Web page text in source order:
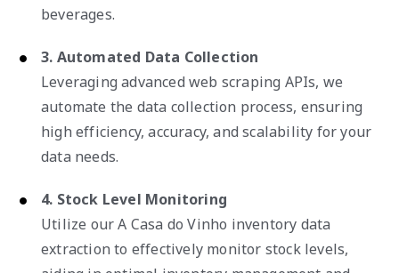
beverages.
3. Automated Data Collection
Leveraging advanced web scraping APIs, we
automate the data collection process, ensuring
high efficiency, accuracy, and scalability for your
data needs.
4. Stock Level Monitoring
Utilize our A Casa do Vinho inventory data
extraction to effectively monitor stock levels,